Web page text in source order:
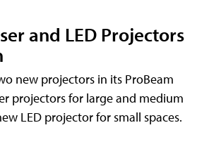
and LED Projectors
new projectors in its ProBeam
projectors for large and medium
LED projector for small spaces.